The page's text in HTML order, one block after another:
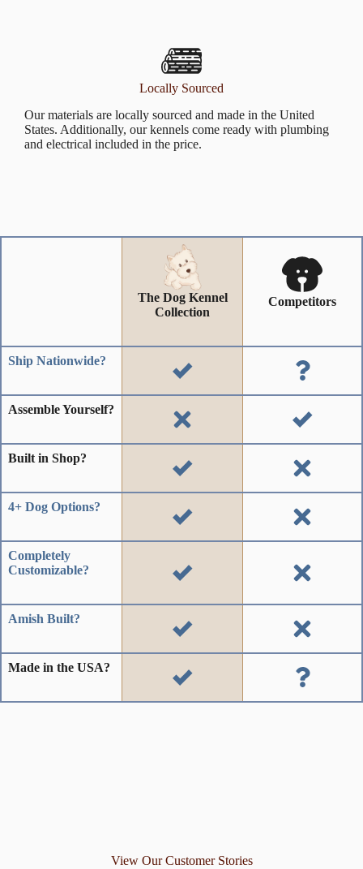
Locally Sourced
Our materials are locally sourced and made in the United
States. Additionally, our kennels come ready with plumbing
and electrical included in the price.
The Dog Kennel
Collection
Competitors
Ship Nationwide?
Assemble Yourself?
Built in Shop?
4+ Dog Options?
Completely
Customizable?
Amish Built?
Made in the USA?
View Our Customer Stories